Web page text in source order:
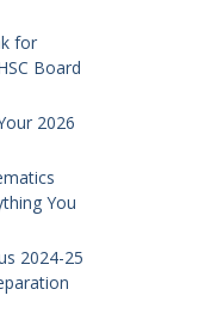
for
Board
2026
You
2024-25